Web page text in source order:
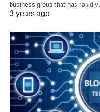
business group that has
3 years ago